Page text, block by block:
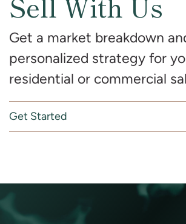
Get a market breakdown
personalized strategy for
residential or commercial
Get Started